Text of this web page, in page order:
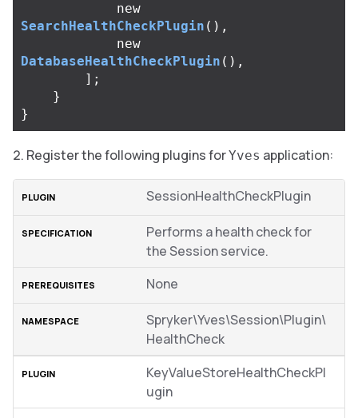
new
SearchHealthCheckPlugin (),
new
DatabaseHealthCheckPlugin (),
];
}
}
Register the following plugins forYves application:
SessionHealthCheckPlugin
Performs a health check for
the Session service.
None
Spryker\Yves\Session\Plugin\
HealthCheck
KeyValueStoreHealthCheckPl
ugin